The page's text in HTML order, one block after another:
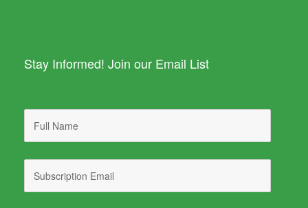
Stay Informed! Join our Email List